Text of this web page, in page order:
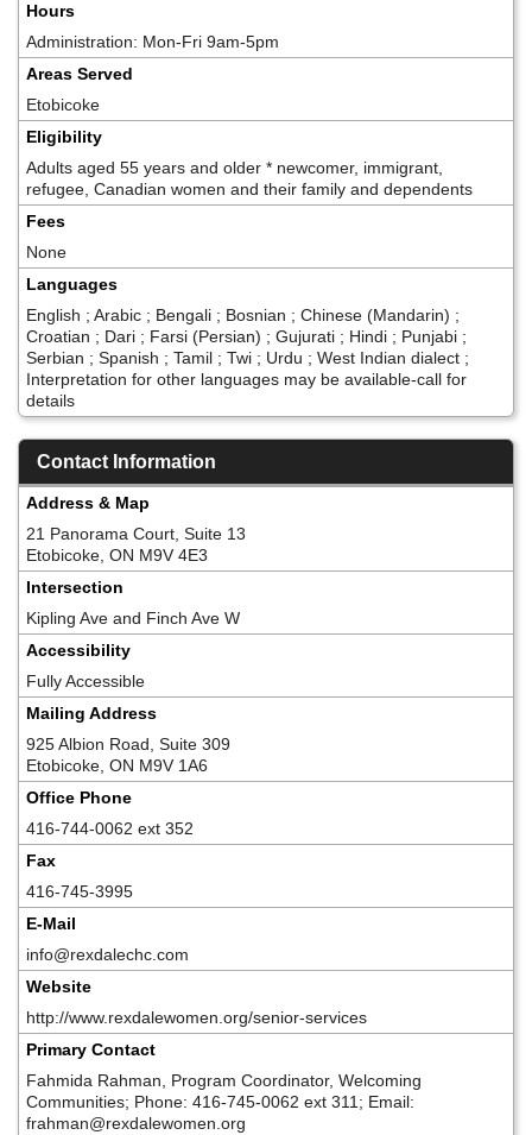
Hours
Administration: Mon-Fri 9am-5pm
Areas Served
Etobicoke
Eligibility
Adults aged 55 years and older * newcomer, immigrant,
refugee, Canadian women and their family and dependents
Fees
None
Languages
English ; Arabic ; Bengali ; Bosnian ; Chinese (Mandarin) ;
Croatian ; Dari ; Farsi (Persian) ; Gujurati ; Hindi ; Punjabi ;
Serbian ; Spanish ; Tamil ; Twi ; Urdu ; West Indian dialect ;
Interpretation for other languages may be available-call for
details
Contact Information
Address & Map
21 Panorama Court, Suite 13
Etobicoke, ON M9V 4E3
Intersection
Kipling Ave and Finch Ave W
Accessibility
Fully Accessible
Mailing Address
925 Albion Road, Suite 309
Etobicoke, ON M9V 1A6
Office Phone
416-744-0062 ext 352
Fax
416-745-3995
E-Mail
info@rexdalechc.com
Website
http://www.rexdalewomen.org/senior-services
Primary Contact
Fahmida Rahman, Program Coordinator, Welcoming
Communities; Phone: 416-745-0062 ext 311; Email:
frahman@rexdalewomen.org